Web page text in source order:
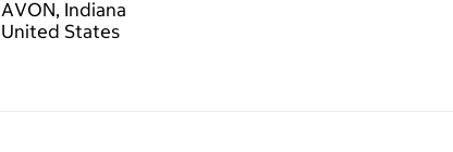
AVON, Indiana